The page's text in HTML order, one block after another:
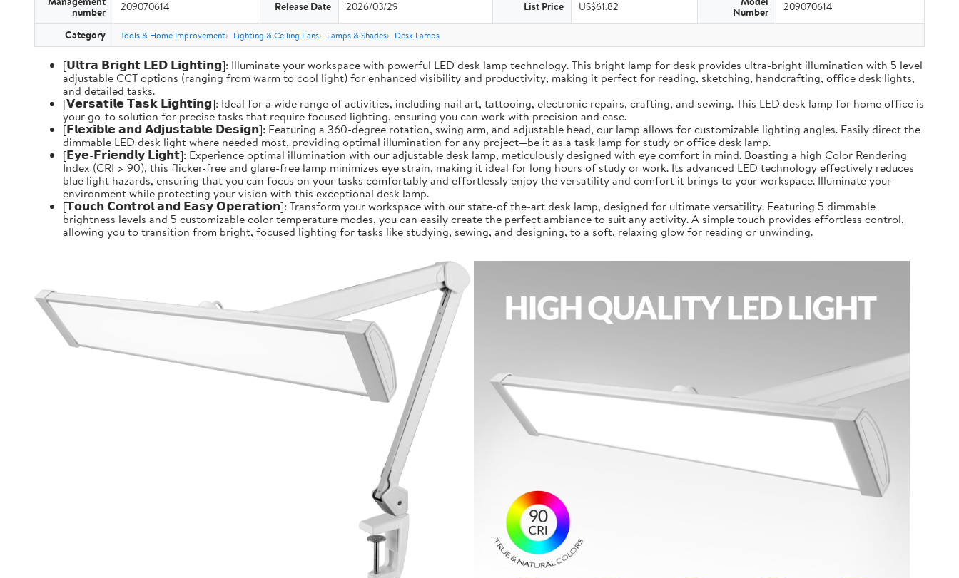
number 209070614 Release Date 2026/03/29 List Price US$61.82 Number 209070614
Category Tools & Home Improvement Lighting & Ceiling Fans Lamps & Shades Desk Lamps
[𝗨𝗹𝘁𝗿𝗮 𝗕𝗿𝗶𝗴𝗵𝘁 𝗟𝗘𝗗 𝗟𝗶𝗴𝗵𝘁𝗶𝗻𝗴]: Illuminate your workspace with powerful LED desk lamp technology. This bright lamp for desk provides ultra-bright illumination with 5 level
adjustable CCT options (ranging from warm to cool light) for enhanced visibility and productivity, making it perfect for reading, sketching, handcrafting, office desk lights,
and detailed tasks.
[𝗩𝗲𝗿𝘀𝗮𝘁𝗶𝗹𝗲 𝗧𝗮𝘀𝗸 𝗟𝗶𝗴𝗵𝘁𝗶𝗻𝗴]: Ideal for a wide range of activities, including nail art, tattooing, electronic repairs, crafting, and sewing. This LED desk lamp for home office is
your go-to solution for precise tasks that require focused lighting, ensuring you can work with precision and ease.
[𝗙𝗹𝗲𝘅𝗶𝗯𝗹𝗲 𝗮𝗻𝗱 𝗔𝗱𝗷𝘂𝘀𝘁𝗮𝗯𝗹𝗲 𝗗𝗲𝘀𝗶𝗴𝗻]: Featuring a 360-degree rotation, swing arm, and adjustable head, our lamp allows for customizable lighting angles. Easily direct the
dimmable LED desk light where needed most, providing optimal illumination for any project—be it as a task lamp for study or office desk lamp.
[𝗘𝘆𝗲-𝗙𝗿𝗶𝗲𝗻𝗱𝗹𝘆 𝗟𝗶𝗴𝗵𝘁]: Experience optimal illumination with our adjustable desk lamp, meticulously designed with eye comfort in mind. Boasting a high Color Rendering
Index (CRI > 90), this flicker-free and glare-free lamp minimizes eye strain, making it ideal for long hours of study or work. Its advanced LED technology effectively reduces
blue light hazards, ensuring that you can focus on your tasks comfortably and effortlessly enjoy the versatility and comfort it brings to your workspace. Illuminate your
environment while protecting your vision with this exceptional desk lamp.
[𝗧𝗼𝘂𝗰𝗵 𝗖𝗼𝗻𝘁𝗿𝗼𝗹 𝗮𝗻𝗱 𝗘𝗮𝘀𝘆 𝗢𝗽𝗲𝗿𝗮𝘁𝗶𝗼𝗻]: Transform your workspace with our state-of the-art desk lamp, designed for ultimate versatility. Featuring 5 dimmable
brightness levels and 5 customizable color temperature modes, you can easily create the perfect ambiance to suit any activity. A simple touch provides effortless control,
allowing you to transition from bright, focused lighting for tasks like studying, sewing, and designing, to a soft, relaxing glow for reading or unwinding.